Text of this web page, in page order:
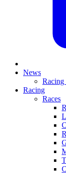
News
Racing
Racing
Races